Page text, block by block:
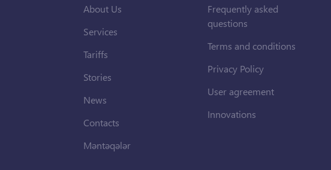
About Us
Services
Tariffs
Stories
News
Contacts
Məntəqələr
Frequently asked
questions
Terms and conditions
Privacy Policy
User agreement
Innovations